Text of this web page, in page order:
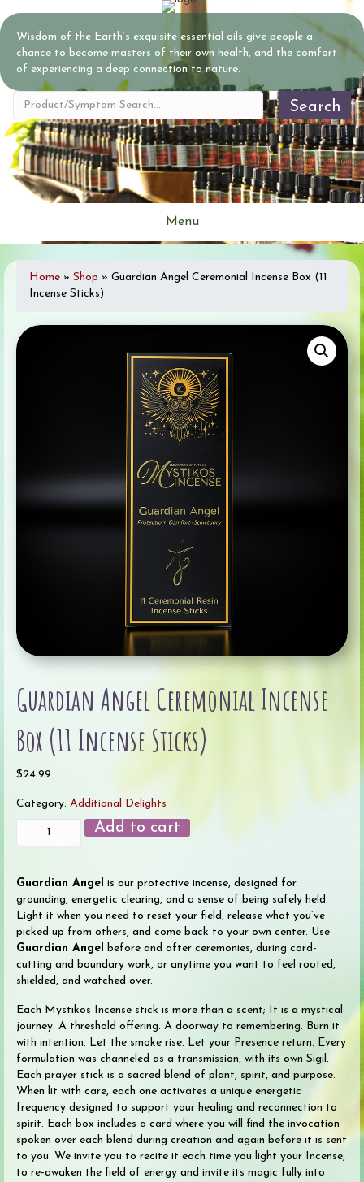
Wisdom of the Earth’s exquisite essential oils give people a
chance to become masters of their own health, and the comfort
of experiencing a deep connection to nature.
Search
Menu
Home » Shop » Guardian Angel Ceremonial Incense Box (11
Incense Sticks)
Guardian Angel Ceremonial Incense
Box (11 Incense Sticks)
$24.99
Category: Additional Delights
Guardian
Incense
(11
Incense
Sticks)
Add to cart
Guardian Angel is our protective incense, designed for
grounding, energetic clearing, and a sense of being safely held.
Light it when you need to reset your field, release what you’ve
picked up from others, and come back to your own center. Use
Guardian Angel before and after ceremonies, during cord-
cutting and boundary work, or anytime you want to feel rooted,
shielded, and watched over.
Each Mystikos Incense stick is more than a scent; It is a mystical
journey. A threshold offering. A doorway to remembering. Burn it
with intention. Let the smoke rise. Let your Presence return. Every
formulation was channeled as a transmission, with its own Sigil.
Each prayer stick is a sacred blend of plant, spirit, and purpose.
When lit with care, each one activates a unique energetic
frequency designed to support your healing and reconnection to
spirit. Each box includes a card where you will find the invocation
spoken over each blend during creation and again before it is sent
to you. We invite you to recite it each time you light your Incense,
to re-awaken the field of energy and invite its magic fully into